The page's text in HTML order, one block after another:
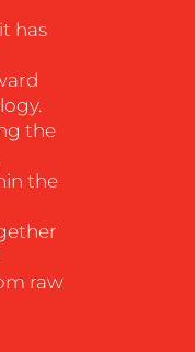
has
the
the
raw